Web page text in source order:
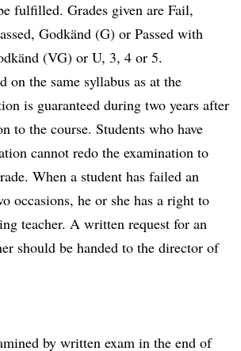
fulfilled. Grades given are Fail,
Godkänd (G) or Passed with
(VG) or U, 3, 4 or 5.
on the same syllabus as at the
is guaranteed during two years after
to the course. Students who have
cannot redo the examination to
When a student has failed an
occasions, he or she has a right to
teacher. A written request for an
should be handed to the director of
by written exam in the end of